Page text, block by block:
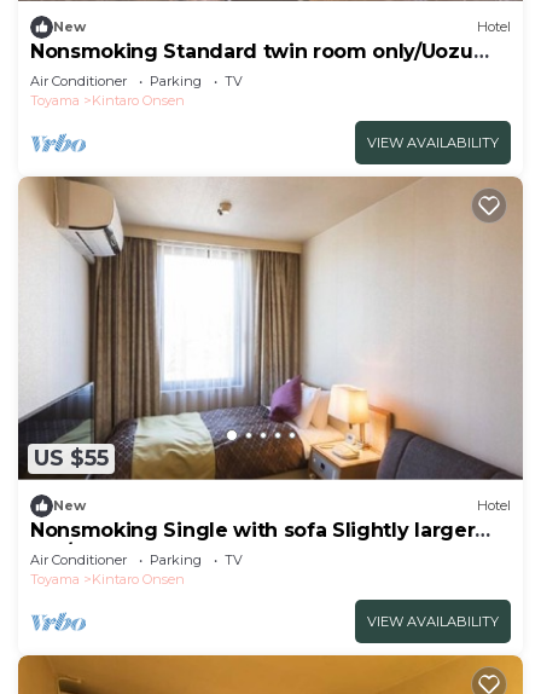
New Hotel
Nonsmoking Standard twin room only/Uozu
Toyama
Air Conditioner Parking
TV
Toyama
Kintaro Onsen
VIEW AVAILABILITY
US $55
New Hotel
Nonsmoking Single with sofa Slightly larger
roo/Uozu Toyama
Air Conditioner Parking
TV
Toyama
Kintaro Onsen
VIEW AVAILABILITY